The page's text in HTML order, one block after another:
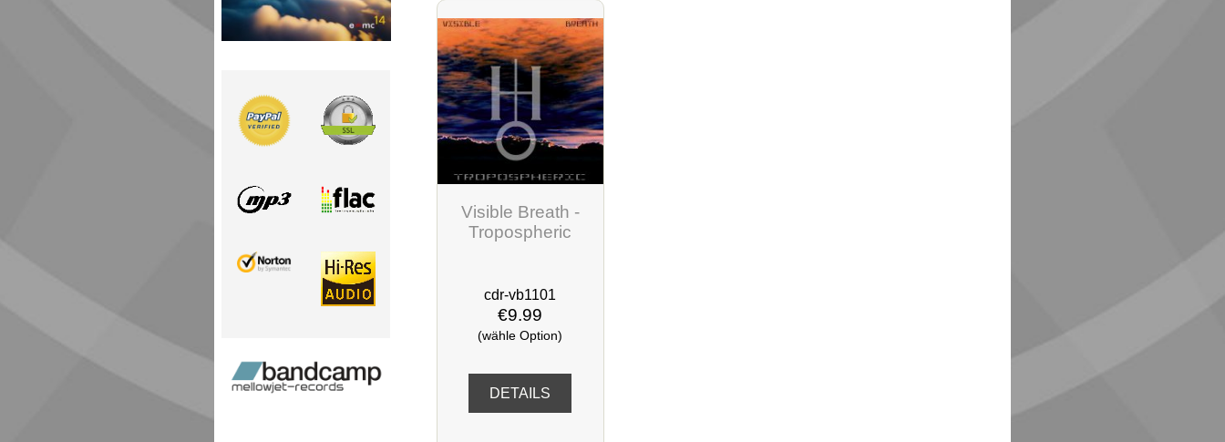
Visible Breath -
Tropospheric
cdr-vb1101
€9.99
(wähle Option)
DETAILS